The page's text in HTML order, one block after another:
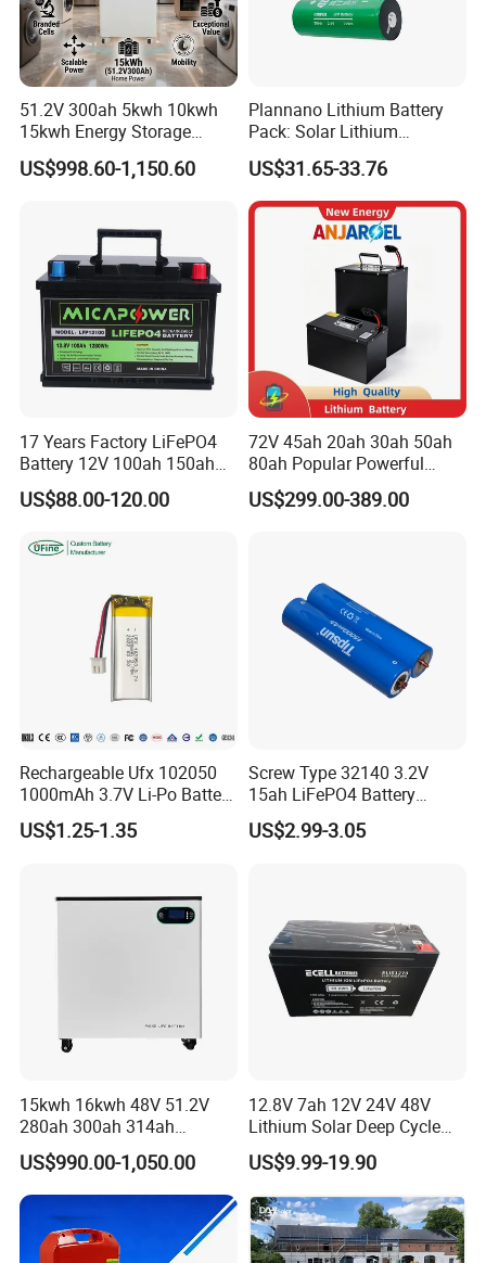
51.2V 300ah 5kwh 10kwh
15kwh Energy Storage
System Lithium Solar
Battery Home Solar Battery
US$998.60-1,150.60
Plannano Lithium Battery
Pack: Solar Lithium
Titanate Battery, 2.4V 40ah
Lithium-Ion Cylindrical
Battery, Can Be Assembled
with Ess Commercial Energy
Storage Sy
US$31.65-33.76
17 Years Factory LiFePO4
Battery 12V 100ah 150ah
200ah LFP Lithium Battery
Pack RV/Golf
Energy Storage Battery with
US$88.00-120.00
72V 45ah 20ah 30ah 50ah
80ah Popular Powerful
Lithium Battery Pack E-
Motorcycle Lithium-Ion
US$299.00-389.00
Rechargeable Ufx 102050
1000mAh 3.7V Li-Po Battery
for Bluetooth Headset
US$1.25-1.35
Screw Type 32140 3.2V
15ah LiFePO4 Battery
Tipsun 32140 Lifeo4
Battery for E-Bike
US$2.99-3.05
15kwh 16kwh 48V 51.2V
280ah 300ah 314ah
Lithium LiFePO4 Battery
Floor Mounted
US$990.00-1,050.00
12.8V 7ah 12V 24V 48V
Lithium Solar Deep Cycle
LiFePO4 Battery
51.2V25.6V5a 9ah 50ah
65ah 80ah 100ah 150ah
200ah 250ah 280ah 300ah
20ah Ecell Batteries for UPS
US$9.99-19.90